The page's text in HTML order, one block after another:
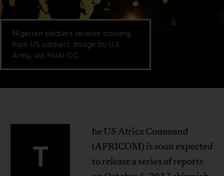
Nigerien soldiers receive training
from US soldiers. Image by U.S.
Army, via Flickr CC.
T
he US Africa Command
(AFRICOM) is soon expected
to release a series of reports